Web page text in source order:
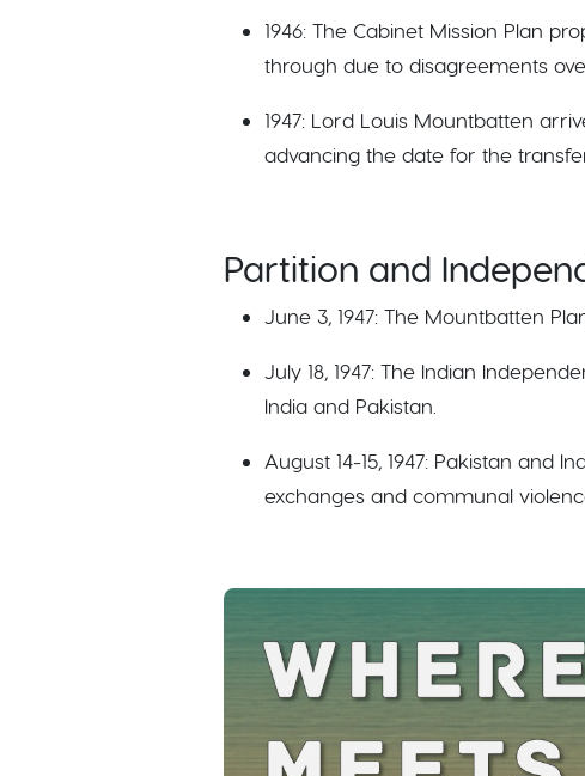
1946: The Cabinet Mission Plan
through due to disagreements
1947: Lord Louis Mountbatten
advancing the date for the
Partition and
June 3, 1947: The Mountbatten
July 18, 1947: The Indian
India and Pakistan.
August 14-15, 1947: Pakistan and
exchanges and communal